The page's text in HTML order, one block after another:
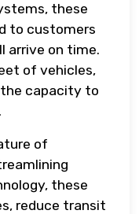
these
to customers
arrive on time.
of vehicles,
capacity to
of
these
reduce transit